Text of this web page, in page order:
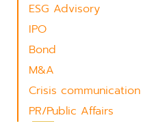
ESG Advisory
IPO
Bond
M&A
Crisis communication
PR/Public Affairs